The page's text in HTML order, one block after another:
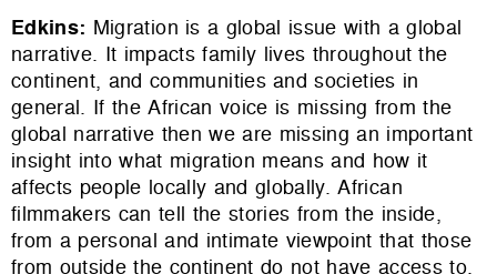
Edkins: Migration is a global issue with a global
narrative. It impacts family lives throughout the
continent, and communities and societies in
general. If the African voice is missing from the
global narrative then we are missing an important
insight into what migration means and how it
affects people locally and globally. African
filmmakers can tell the stories from the inside,
from a personal and intimate viewpoint that those
from outside the continent do not have access to.